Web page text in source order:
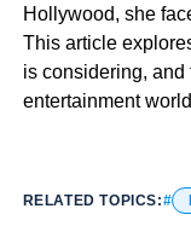
Hollywood, she
This article
is considering, and
entertainment
RELATED TOPICS: